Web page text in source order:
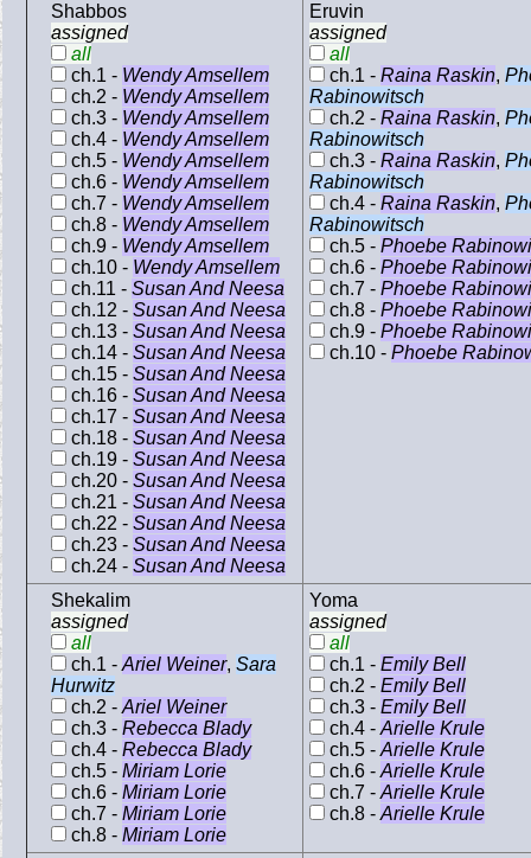
Shabbos
assigned
all
ch.1 - Wendy Amsellem
ch.2 - Wendy Amsellem
ch.3 - Wendy Amsellem
ch.4 - Wendy Amsellem
ch.5 - Wendy Amsellem
ch.6 - Wendy Amsellem
ch.7 - Wendy Amsellem
ch.8 - Wendy Amsellem
ch.9 - Wendy Amsellem
ch.10 - Wendy Amsellem
ch.11 - Susan And Neesa
ch.12 - Susan And Neesa
ch.13 - Susan And Neesa
ch.14 - Susan And Neesa
ch.15 - Susan And Neesa
ch.16 - Susan And Neesa
ch.17 - Susan And Neesa
ch.18 - Susan And Neesa
ch.19 - Susan And Neesa
ch.20 - Susan And Neesa
ch.21 - Susan And Neesa
ch.22 - Susan And Neesa
ch.23 - Susan And Neesa
ch.24 - Susan And Neesa
Eruvin
assigned
all
ch.1 - Raina Raskin,
Rabinowitsch
ch.2 - Raina Raskin,
Rabinowitsch
ch.3 - Raina Raskin,
Rabinowitsch
ch.4 - Raina Raskin,
Rabinowitsch
ch.5 - Phoebe
ch.6 - Phoebe
ch.7 - Phoebe
ch.8 - Phoebe
ch.9 - Phoebe
ch.10 - Phoebe
Shekalim
assigned
all
ch.1 - Ariel Weiner, Sara
Hurwitz
ch.2 - Ariel Weiner
ch.3 - Rebecca Blady
ch.4 - Rebecca Blady
ch.5 - Miriam Lorie
ch.6 - Miriam Lorie
ch.7 - Miriam Lorie
ch.8 - Miriam Lorie
Yoma
assigned
all
ch.1 - Emily Bell
ch.2 - Emily Bell
ch.3 - Emily Bell
ch.4 - Arielle Krule
ch.5 - Arielle Krule
ch.6 - Arielle Krule
ch.7 - Arielle Krule
ch.8 - Arielle Krule